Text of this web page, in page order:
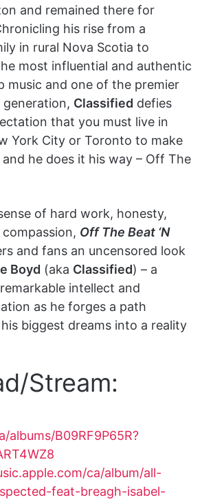
and remained there for
his rise from a
in rural Nova Scotia to
most influential and authentic
music and one of the premier
Classified defies
that you must live in
York City or Toronto to make
he does it his way – Off The
of hard work, honesty,
Off The Beat ‘N
and fans an uncensored look
Boyd (aka Classified) – a
intellect and
as he forges a path
biggest dreams into a reality
Stream:
albums/B09RF9P65R?
ca/album/all-
feat-breagh-isabel-